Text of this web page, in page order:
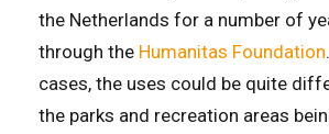
the Netherlands for a number of
through the Humanitas Foundation
cases, the uses could be quite
the parks and recreation areas